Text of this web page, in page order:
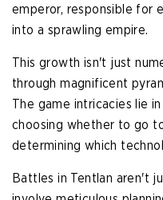
emperor, responsible for
into a sprawling empire.
This growth isn't just
through magnificent
The game intricacies lie
choosing whether to go
determining which
Battles in Tentlan aren't